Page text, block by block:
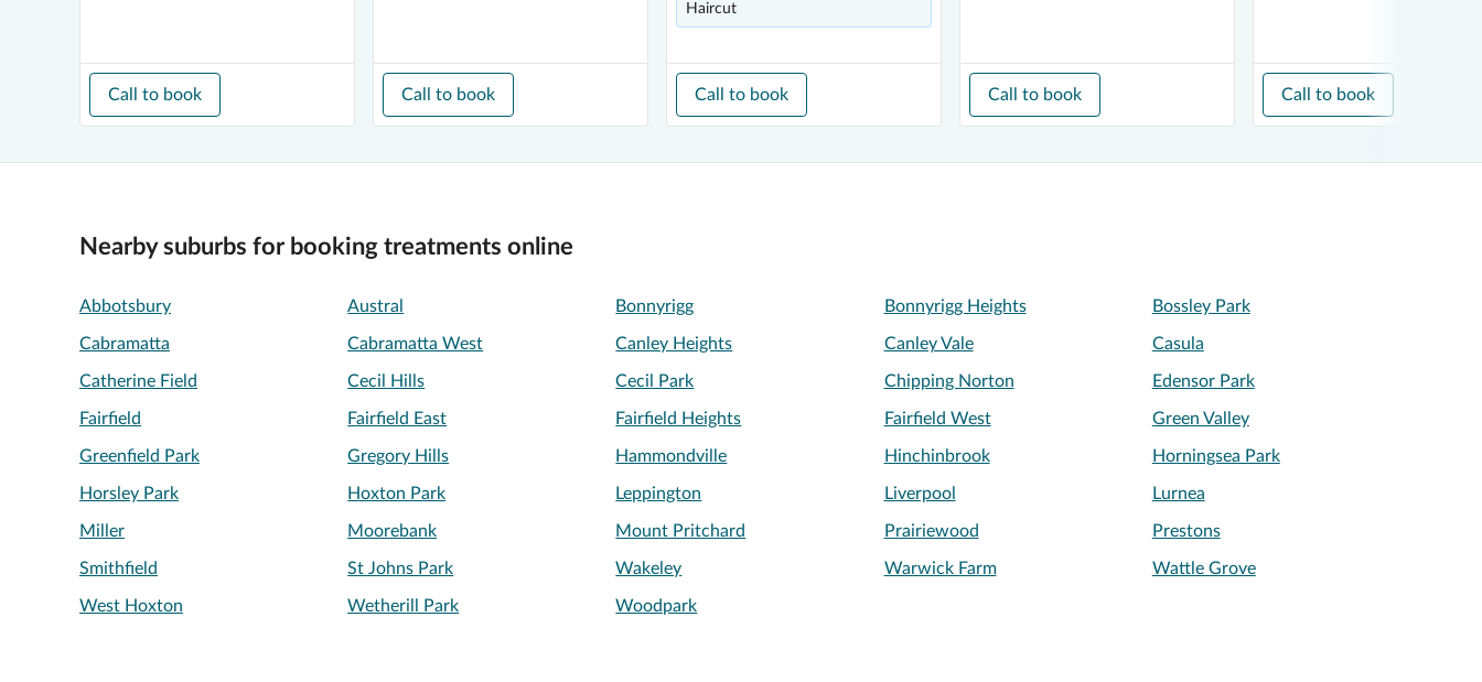
Call to book Call to book
Haircut
Call to book Call to book Call to book
Nearby suburbs for booking treatments online
Abbotsbury Austral Bonnyrigg Bonnyrigg Heights Bossley Park
Cabramatta Cabramatta West Canley Heights Canley Vale Casula
Catherine Field Cecil Hills Cecil Park Chipping Norton Edensor Park
Fairfield Fairfield East Fairfield Heights Fairfield West Green Valley
Greenfield Park Gregory Hills Hammondville Hinchinbrook Horningsea Park
Horsley Park Hoxton Park Leppington Liverpool Lurnea
Miller Moorebank Mount Pritchard Prairiewood Prestons
Smithfield St Johns Park Wakeley Warwick Farm Wattle Grove
West Hoxton Wetherill Park Woodpark